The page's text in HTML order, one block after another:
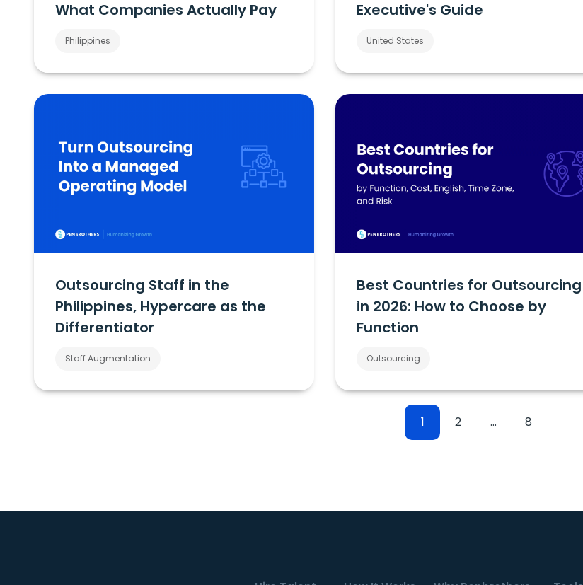
What Companies Actually Pay
Philippines
Executive's Guide
United States
Outsourcing Staff in the
Philippines, Hypercare as the
Differentiator
Staff Augmentation
Best Countries for Outsourcing
in 2026: How to Choose by
Function
Outsourcing
1 2 … 8